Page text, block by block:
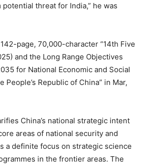
threat for India,” he was
page, 70,000-character “14th Five
and the Long Range Objectives
for National Economic and Social
People’s Republic of China” in Mar,
China’s national strategic intent
areas of national security and
a definite focus on strategic science
in the frontier areas. The